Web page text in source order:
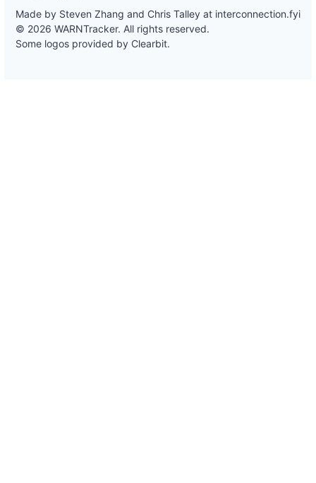
Made by Steven Zhang and Chris Talley at interconnection.fyi
© 2026 WARNTracker. All rights reserved.
Some logos provided by Clearbit.